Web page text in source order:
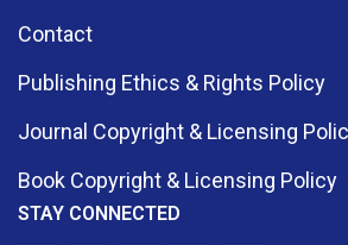
Contact
Publishing Ethics & Rights Policy
Journal Copyright & Licensing
Book Copyright & Licensing Policy
STAY CONNECTED